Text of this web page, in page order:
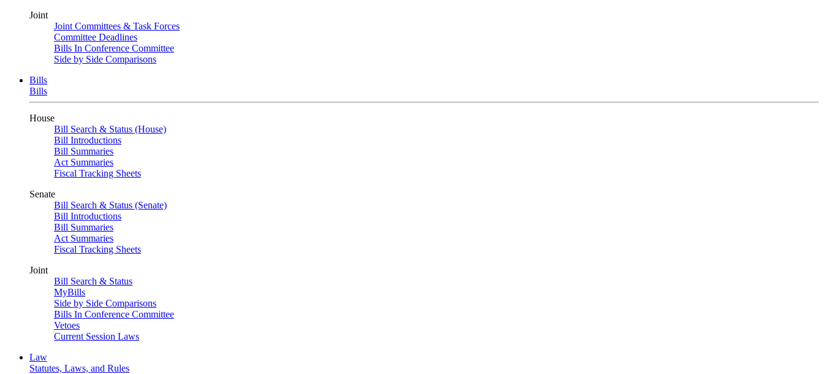
Joint
Joint Committees & Task Forces
Committee Deadlines
Bills In Conference Committee
Side by Side Comparisons
Bills
Bills
House
Bill Search & Status (House)
Bill Introductions
Bill Summaries
Act Summaries
Fiscal Tracking Sheets
Senate
Bill Search & Status (Senate)
Bill Introductions
Bill Summaries
Act Summaries
Fiscal Tracking Sheets
Joint
Bill Search & Status
MyBills
Side by Side Comparisons
Bills In Conference Committee
Vetoes
Current Session Laws
Law
Statutes, Laws, and Rules